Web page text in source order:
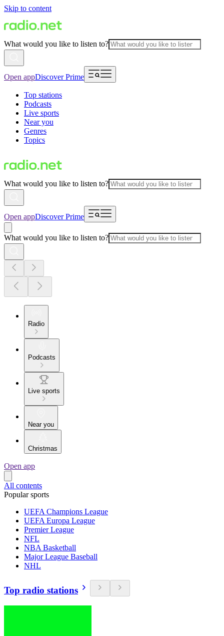
Skip to content
What would you like to listen to?
Open appDiscover Prime
Top stations
Podcasts
Live sports
Near you
Genres
Topics
What would you like to listen to?
Open appDiscover Prime
What would you like to listen to?
Radio
Podcasts
Live sports
Near you
Christmas
Open app
All contents
Popular sports
UEFA Champions League
UEFA Europa League
Premier League
NFL
NBA Basketball
Major League Baseball
NHL
Top radio stations